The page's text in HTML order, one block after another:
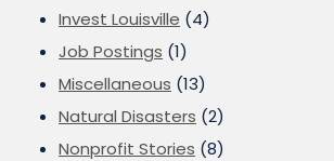
Invest Louisville (4)
Job Postings (1)
Miscellaneous (13)
Natural Disasters (2)
Nonprofit Stories (8)